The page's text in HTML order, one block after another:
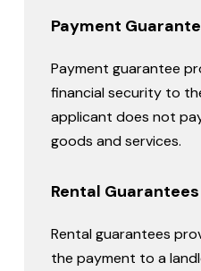
Payment
Payment guarantee
financial security to
applicant does not
goods and services.
Rental Guarantees
Rental guarantees
the payment to a